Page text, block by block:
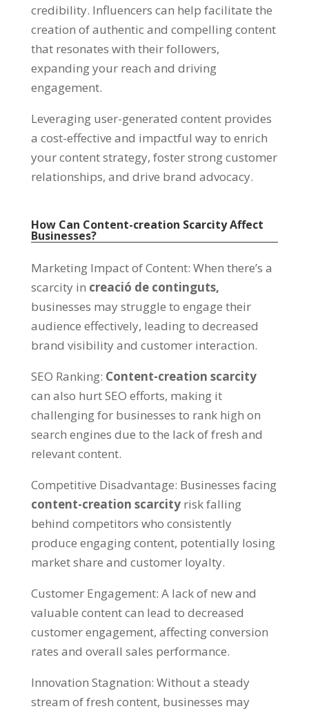
credibility. Influencers can help facilitate the
creation of authentic and compelling content
that resonates with their followers,
expanding your reach and driving
engagement.
Leveraging user-generated content provides
a cost-effective and impactful way to enrich
your content strategy, foster strong customer
relationships, and drive brand advocacy.
How Can Content-creation Scarcity Affect
Businesses?
Marketing Impact of Content: When there’s a
scarcity in creació de continguts,
businesses may struggle to engage their
audience effectively, leading to decreased
brand visibility and customer interaction.
SEO Ranking: Content-creation scarcity
can also hurt SEO efforts, making it
challenging for businesses to rank high on
search engines due to the lack of fresh and
relevant content.
Competitive Disadvantage: Businesses facing
content-creation scarcity risk falling
behind competitors who consistently
produce engaging content, potentially losing
market share and customer loyalty.
Customer Engagement: A lack of new and
valuable content can lead to decreased
customer engagement, affecting conversion
rates and overall sales performance.
Innovation Stagnation: Without a steady
stream of fresh content, businesses may